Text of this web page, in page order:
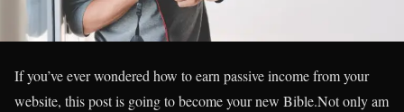
If you’ve ever wondered how to earn passive income from your
website, this post is going to become your new Bible.Not only am